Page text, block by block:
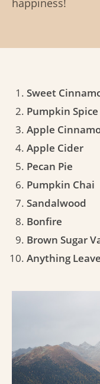
happiness!
Sweet
Pumpkin Spice
Apple
Apple Cider
Pecan Pie
Pumpkin Chai
Sandalwood
Bonfire
Brown Sugar
Anything